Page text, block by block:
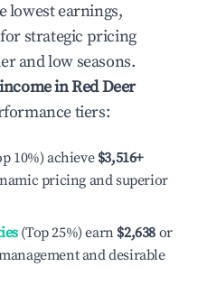
lowest earnings,
strategic pricing
and low seasons.
inRed Deer
tiers:
10%) achieve $3,516+
pricing and superior
(Top 25%) earn $2,638 or
and desirable